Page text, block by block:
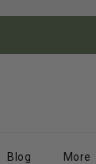
Blog More